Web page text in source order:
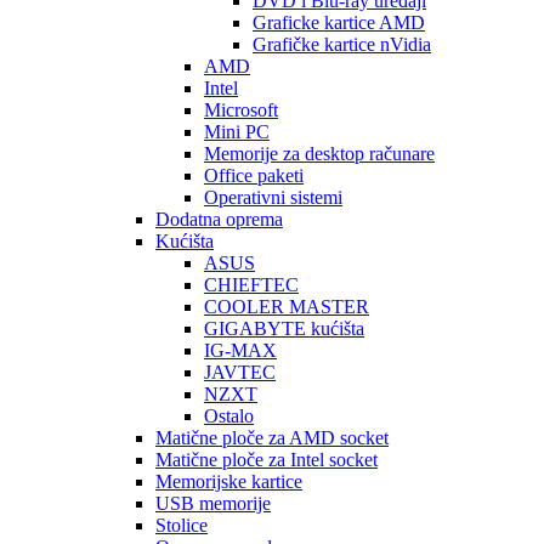
Graficke kartice AMD
Grafičke kartice nVidia
AMD
Intel
Microsoft
Mini PC
Memorije za desktop računare
Office paketi
Operativni sistemi
Dodatna oprema
Kućišta
ASUS
CHIEFTEC
COOLER MASTER
GIGABYTE kućišta
IG-MAX
JAVTEC
NZXT
Ostalo
Matične ploče za AMD socket
Matične ploče za Intel socket
Memorijske kartice
USB memorije
Stolice